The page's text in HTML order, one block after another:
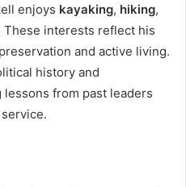
enjoys kayaking, hiking,
interests reflect his
and active living.
history and
from past leaders